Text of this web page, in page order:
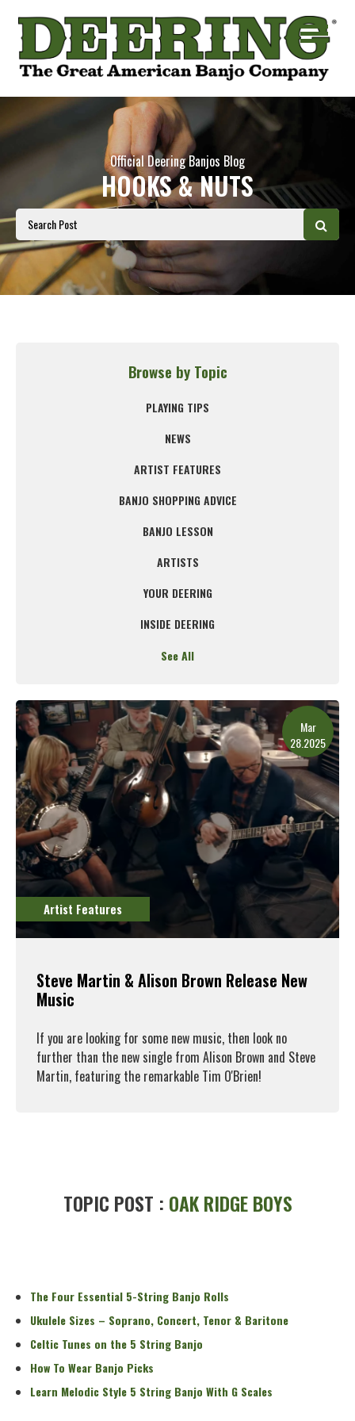
Official Deering Banjos Blog
HOOKS & NUTS
Browse by Topic
PLAYING TIPS
NEWS
ARTIST FEATURES
BANJO SHOPPING ADVICE
BANJO LESSON
ARTISTS
YOUR DEERING
INSIDE DEERING
See All
Mar
28.2025
Artist Features
Steve Martin & Alison Brown Release New
Music
If you are looking for some new music, then look no
further than the new single from Alison Brown and Steve
Martin, featuring the remarkable Tim O'Brien!
TOPIC POST : OAK RIDGE BOYS
The Four Essential 5-String Banjo Rolls
Ukulele Sizes – Soprano, Concert, Tenor & Baritone
Celtic Tunes on the 5 String Banjo
How To Wear Banjo Picks
Learn Melodic Style 5 String Banjo With G Scales